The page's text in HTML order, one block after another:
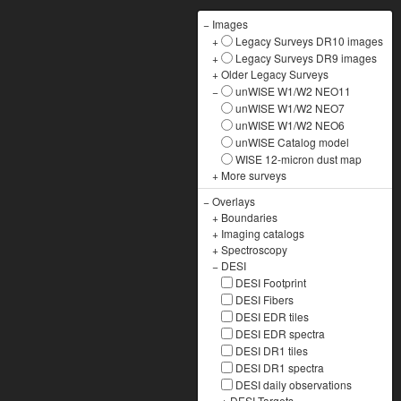
− Images
+
Legacy Surveys DR10 images
+
Legacy Surveys DR9 images
+Older Legacy Surveys
−
unWISE W1/W2 NEO11
unWISE W1/W2 NEO7
unWISE W1/W2 NEO6
unWISE Catalog model
WISE 12-micron dust map
+ More surveys
−Overlays
+ Boundaries
+ Imaging catalogs
+Spectroscopy
− DESI
DESI Footprint
DESI Fibers
DESI EDR tiles
DESI EDR spectra
DESI DR1 tiles
DESI DR1 spectra
DESI daily observations